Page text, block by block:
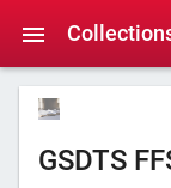
GSDTS